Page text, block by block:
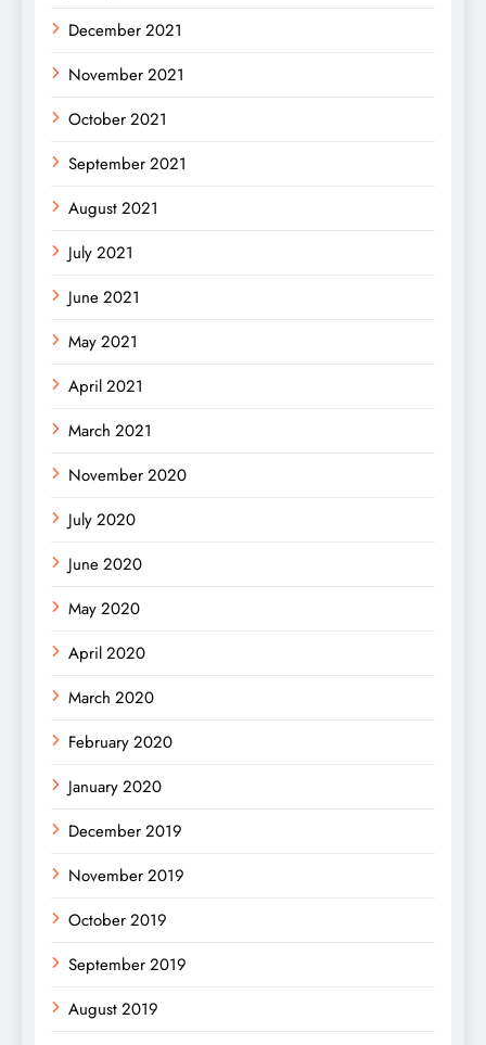
December 2021
November 2021
October 2021
September 2021
August 2021
July 2021
June 2021
May 2021
April 2021
March 2021
November 2020
July 2020
June 2020
May 2020
April 2020
March 2020
February 2020
January 2020
December 2019
November 2019
October 2019
September 2019
August 2019